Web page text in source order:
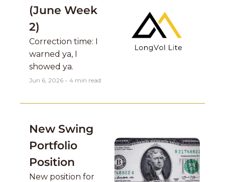
(June Week
2)
Correction time: I
warned ya, I
showed ya.
Jun 6, 2026 • 4 min read
New Swing
Portfolio
Position
New position for